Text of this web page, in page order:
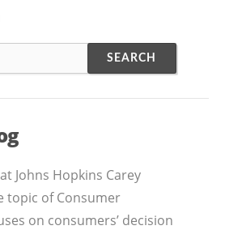
Johns Hopkins Carey
topic of Consumer
on consumers’ decision